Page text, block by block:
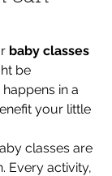
baby classes
be
in a
your little
classes are
Every activity,